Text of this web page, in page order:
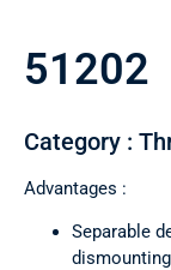
51202
Category :
Advantages :
Separable